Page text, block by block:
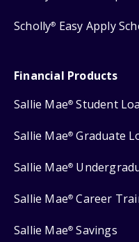
Scholly® Easy Apply
Financial Products
Sallie Mae® Student
Sallie Mae® Graduate
Sallie Mae®
Sallie Mae® Career
Sallie Mae® Savings